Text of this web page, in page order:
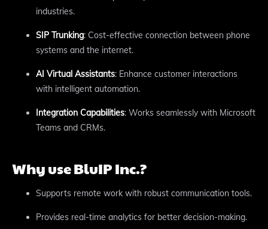
industries.
SIP Trunking: Cost-effective connection between phone
systems and the internet.
AI Virtual Assistants: Enhance customer interactions
with intelligent automation.
Integration Capabilities: Works seamlessly with Microsoft
Teams and CRMs.
Why use BluIP Inc.?
Supports remote work with robust communication tools.
Provides real-time analytics for better decision-making.